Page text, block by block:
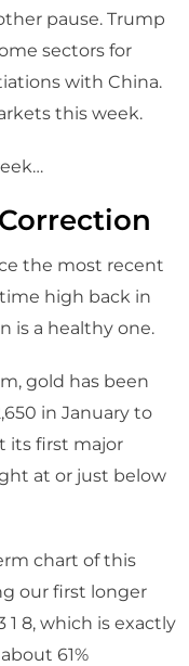
pause. Trump
sectors for
with China.
this week.
the most recent
high back in
is a healthy one.
gold has been
in January to
its first major
at or just below
chart of this
our first longer
8, which is exactly
61%